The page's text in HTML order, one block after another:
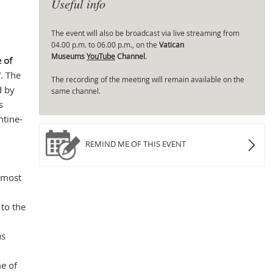
of
The
by
the
of
Useful info
The event will also be broadcast via live streaming from
04.00 p.m. to 06.00 p.m., on the Vatican
MuseumsYouTubeChannel.
The recording of the meeting will remain available on the
same channel.
REMIND ME OF THIS EVENT